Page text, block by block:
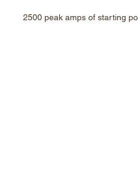
2500 peak amps of starting